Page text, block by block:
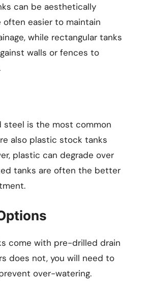
can be aesthetically
often easier to maintain
while rectangular tanks
walls or fences to
steel is the most common
also plastic stock tanks
plastic can degrade over
tanks are often the better
come with pre-drilled drain
does not, you will need to
over-watering.